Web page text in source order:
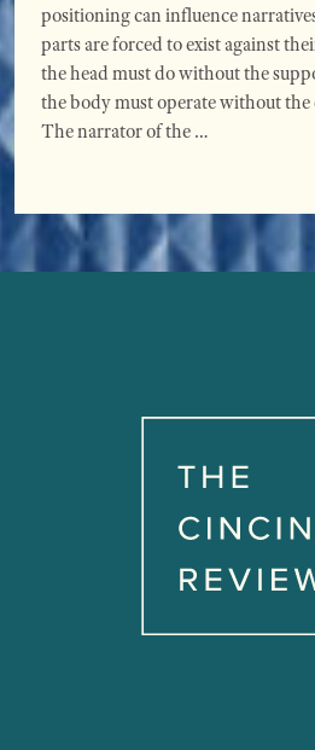
positioning can influence
parts are forced to exist against
the head must do without the
the body must operate without the
The narrator of the …